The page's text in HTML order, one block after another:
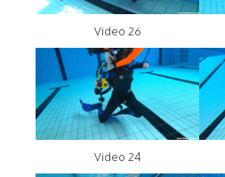
Video 26
Video 24